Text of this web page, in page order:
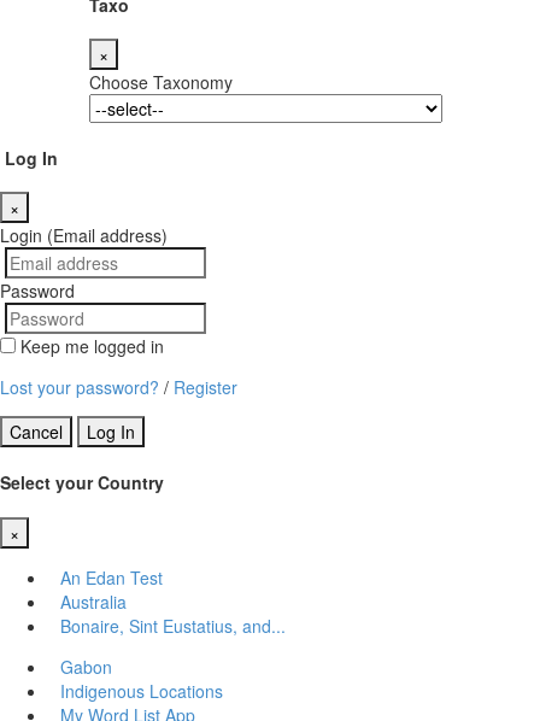
×
Choose Taxonomy
Log In
×
Close
Login (Email address)
Password
Keep me logged in
Lost your password? / Register
Cancel
Log In
Select your Country
×
Close
An Edan Test
Australia
Bonaire, Sint Eustatius, and...
Gabon
Indigenous Locations
My Word List App